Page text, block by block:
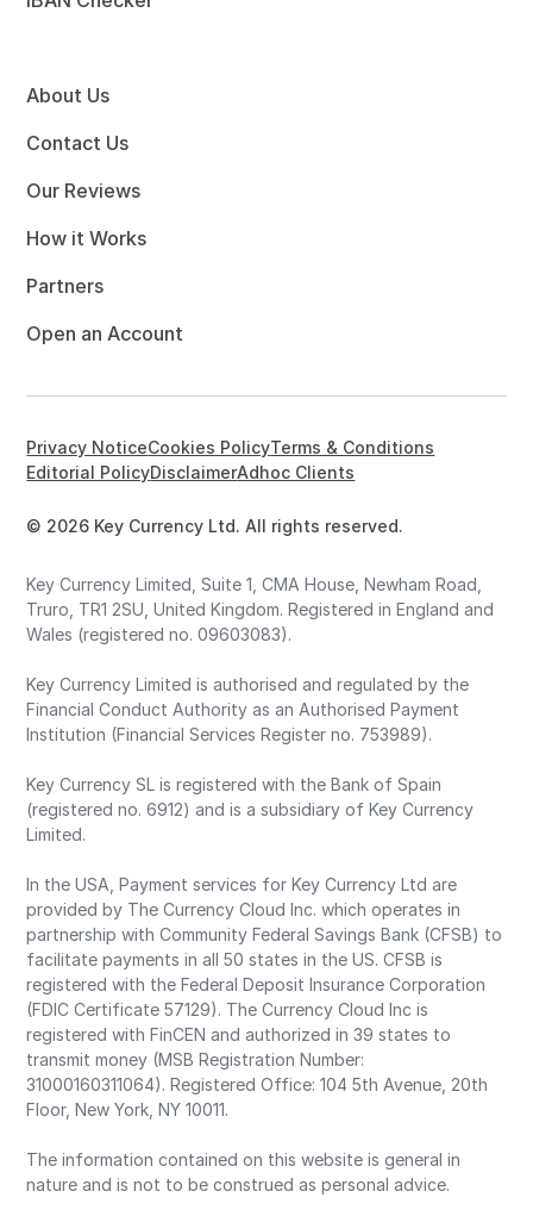
About Us
Contact Us
Our Reviews
How it Works
Partners
Open an Account
© 2026 Key Currency Ltd. All rights reserved.
Privacy NoticeCookies PolicyTerms & Conditions
Editorial PolicyDisclaimerAdhoc Clients
Key Currency Limited, Suite 1, CMA House, Newham Road,
Truro, TR1 2SU, United Kingdom. Registered in England and
Wales (registered no. 09603083).
Key Currency Limited is authorised and regulated by the
Financial Conduct Authority as an Authorised Payment
Institution (Financial Services Register no. 753989).
Key Currency SL is registered with the Bank of Spain
(registered no. 6912) and is a subsidiary of Key Currency
Limited.
In the USA, Payment services for Key Currency Ltd are
provided by The Currency Cloud Inc. which operates in
partnership with Community Federal Savings Bank (CFSB) to
facilitate payments in all 50 states in the US. CFSB is
registered with the Federal Deposit Insurance Corporation
(FDIC Certificate 57129). The Currency Cloud Inc is
registered with FinCEN and authorized in 39 states to
transmit money (MSB Registration Number:
31000160311064). Registered Office: 104 5th Avenue, 20th
Floor, New York, NY 10011.
The information contained on this website is general in
nature and is not to be construed as personal advice.